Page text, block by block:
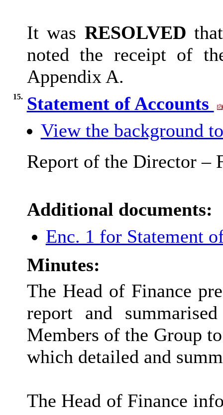
It was RESOLVED
noted the receipt of
Appendix A.
15.
Statement of Accounts
View the background
Report of the Director –
Additional documents:
Enc. 1 for Statement
Minutes:
The Head of Finance
report and
Members of the Group
which detailed and
The Head of Finance